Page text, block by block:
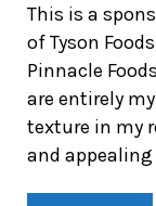
This is a
of Tyson
Pinnacle
are entirely
texture in my
and